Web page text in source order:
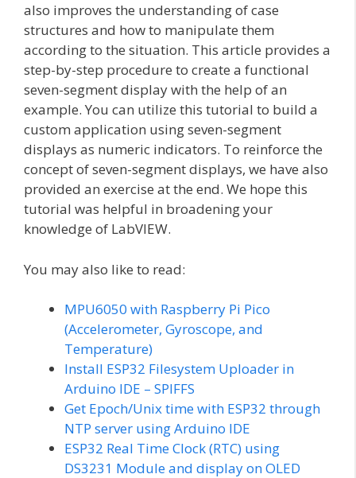
also improves the understanding of case
structures and how to manipulate them
according to the situation. This article provides a
step-by-step procedure to create a functional
seven-segment display with the help of an
example. You can utilize this tutorial to build a
custom application using seven-segment
displays as numeric indicators. To reinforce the
concept of seven-segment displays, we have also
provided an exercise at the end. We hope this
tutorial was helpful in broadening your
knowledge of LabVIEW.
You may also like to read:
MPU6050 with Raspberry Pi Pico
(Accelerometer, Gyroscope, and
Temperature)
Install ESP32 Filesystem Uploader in
Arduino IDE – SPIFFS
Get Epoch/Unix time with ESP32 through
NTP server using Arduino IDE
ESP32 Real Time Clock (RTC) using
DS3231 Module and display on OLED